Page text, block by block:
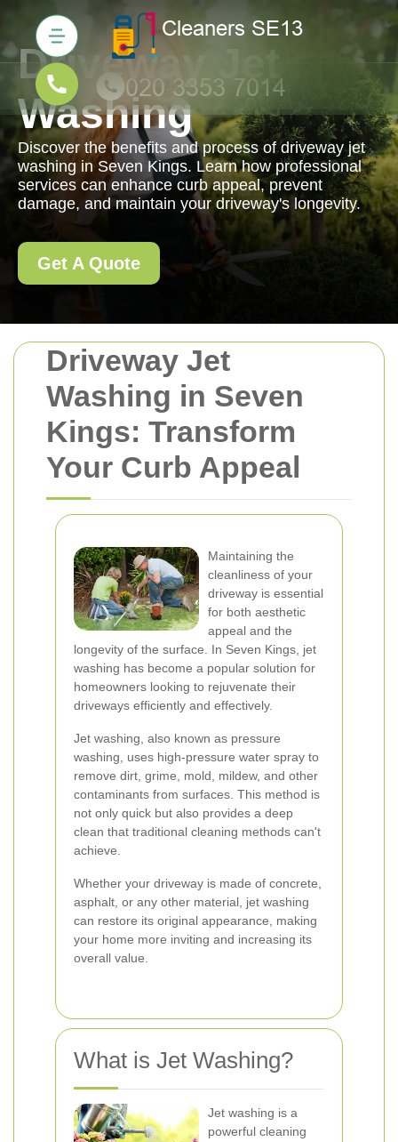
Driveway Jet
Washing in Seven
Kings: Transform
Your Curb Appeal
Maintaining the
cleanliness of your
driveway is essential
for both aesthetic
appeal and the
longevity of the surface. In Seven Kings, jet
washing has become a popular solution for
homeowners looking to rejuvenate their
driveways efficiently and effectively.
Jet washing, also known as pressure
washing, uses high-pressure water spray to
remove dirt, grime, mold, mildew, and other
contaminants from surfaces. This method is
not only quick but also provides a deep
clean that traditional cleaning methods can't
achieve.
Whether your driveway is made of concrete,
asphalt, or any other material, jet washing
can restore its original appearance, making
your home more inviting and increasing its
overall value.
What is Jet Washing?
Jet washing is a
powerful cleaning
Driveway Jet
Washing
Discover the benefits and process of driveway jet
washing in Seven Kings. Learn how professional
services can enhance curb appeal, prevent
damage, and maintain your driveway's longevity.
Get A Quote